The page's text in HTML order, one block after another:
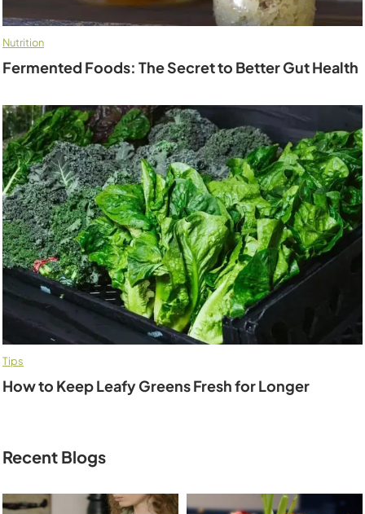
Nutrition
Fermented Foods: The Secret to Better Gut Health
Tips
How to Keep Leafy Greens Fresh for Longer
Recent Blogs